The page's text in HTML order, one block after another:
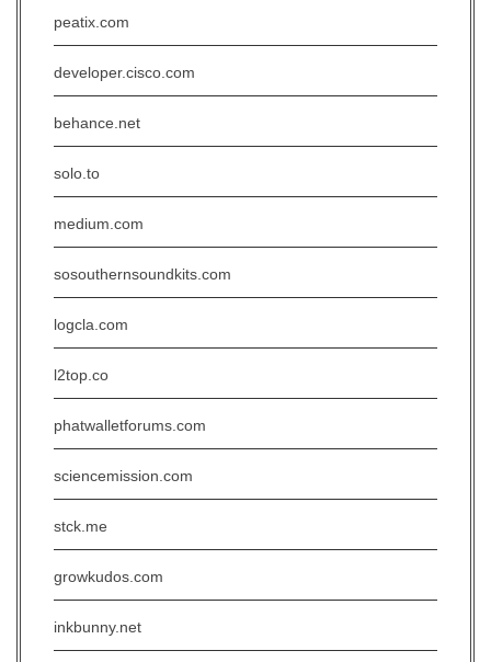
peatix.com
developer.cisco.com
behance.net
solo.to
medium.com
sosouthernsoundkits.com
logcla.com
l2top.co
phatwalletforums.com
sciencemission.com
stck.me
growkudos.com
inkbunny.net